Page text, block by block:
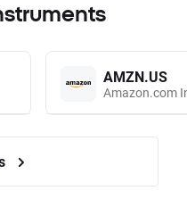
AMZN.US
Amazon.com